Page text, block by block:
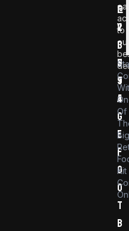
to
our
@
v
i
n
t
a
g
e
f
o
o
t
b
1
2
3
6
9
4
Of
Kit